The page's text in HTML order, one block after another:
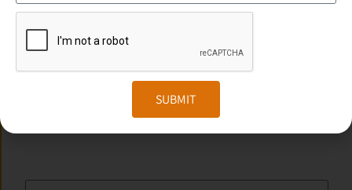
695026.
Phone:+91 949 583 3319
SUBMIT